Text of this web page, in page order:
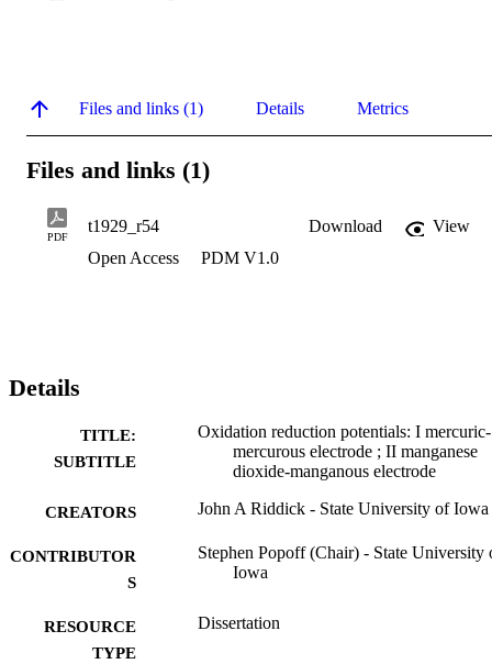
Files and links (1) Details Metrics
Files and links (1)
PDF
t1929_r54 Download
View
Open Access
PDM V1.0
Details
TITLE:
SUBTITLE
Oxidation reduction potentials: I mercuric-
mercurous electrode ; II manganese
dioxide-manganous electrode
CREATORS John A Riddick - State University of Iowa
CONTRIBUTOR
S
Stephen Popoff (Chair) - State University
Iowa
RESOURCE
TYPE
Dissertation